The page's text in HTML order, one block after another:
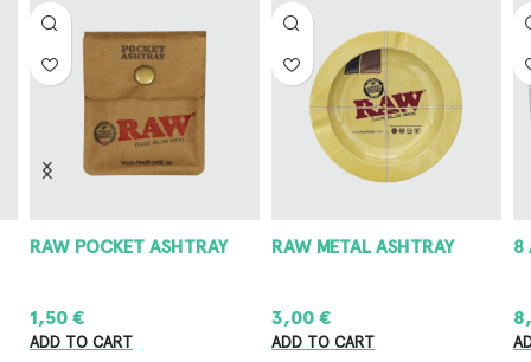
RAW POCKET ASHTRAY
1,50€
ADD TO CART
RAW METAL ASHTRAY
3,00€
ADD TO CART
8